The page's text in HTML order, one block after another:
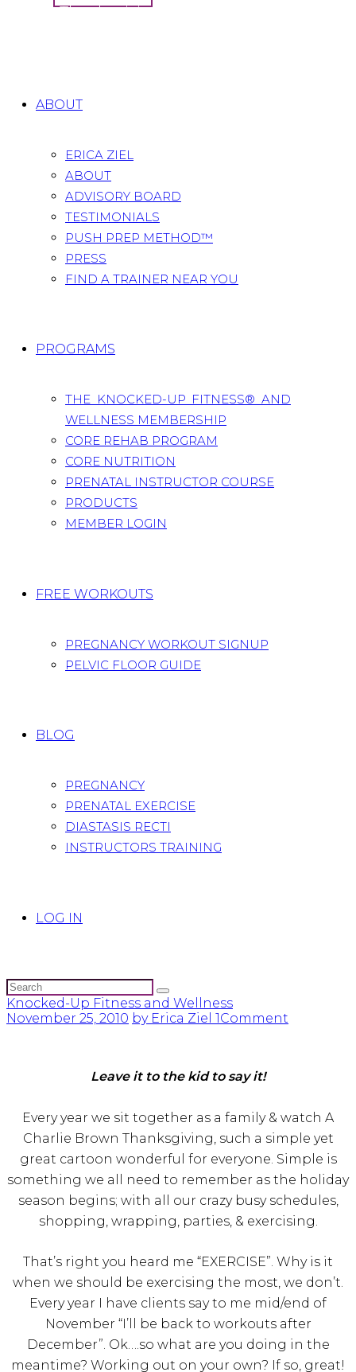
Happy Thanksgiving | Don’t Stop Exercising
ABOUT
ERICA ZIEL
ABOUT
ADVISORY BOARD
TESTIMONIALS
PUSH PREP METHOD™
PRESS
FIND A TRAINER NEAR YOU
PROGRAMS
THE KNOCKED-UP FITNESS® AND
WELLNESS MEMBERSHIP
CORE REHAB PROGRAM
CORE NUTRITION
PRENATAL INSTRUCTOR COURSE
PRODUCTS
MEMBER LOGIN
FREE WORKOUTS
PREGNANCY WORKOUT SIGNUP
PELVIC FLOOR GUIDE
BLOG
PREGNANCY
PRENATAL EXERCISE
DIASTASIS RECTI
INSTRUCTORS TRAINING
LOG IN
Knocked-Up Fitness and Wellness
November 25, 2010 by Erica Ziel 1Comment
Leave it to the kid to say it!
Every year we sit together as a family & watch A
Charlie Brown Thanksgiving, such a simple yet
great cartoon wonderful for everyone. Simple is
something we all need to remember as the holiday
season begins; with all our crazy busy schedules,
shopping, wrapping, parties, & exercising.
That’s right you heard me “EXERCISE”. Why is it
when we should be exercising the most, we don’t.
Every year I have clients say to me mid/end of
November “I’ll be back to workouts after
December”. Ok….so what are you doing in the
meantime? Working out on your own? If so, great!